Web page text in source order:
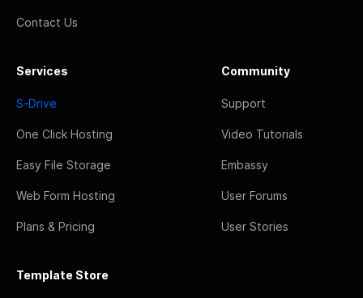
Contact Us
Services
S-Drive
One Click Hosting
Easy File Storage
Web Form Hosting
Plans & Pricing
Community
Support
Video Tutorials
Embassy
User Forums
User Stories
Template Store